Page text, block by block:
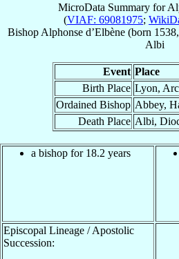
MicroData Summary for
(VIAF: 69081975;
Bishop Alphonse d’Elbène (born
Albi
Event Place
Birth Place Lyon,
Ordained Bishop Abbey,
Death Place Albi,
a bishop for 18.2 years
Episcopal Lineage / Apostolic
Succession: